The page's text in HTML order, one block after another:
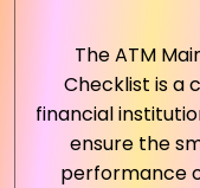
The ATM
Checklist is a
financial
ensure the
performance